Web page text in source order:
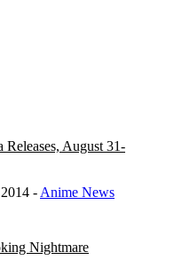
August 31-
- Anime News
Nightmare